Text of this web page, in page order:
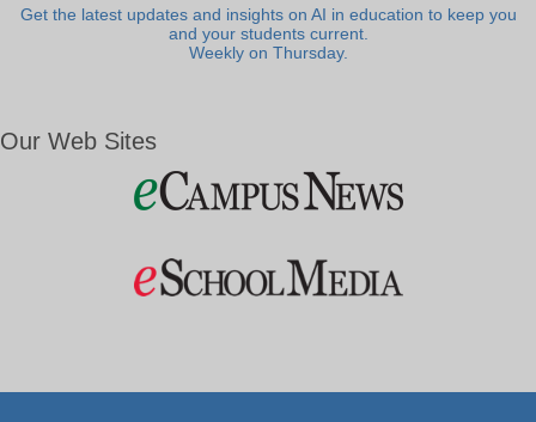
Get the latest updates and insights on AI in education to keep you
and your students current.
Weekly on Thursday.
Our Web Sites